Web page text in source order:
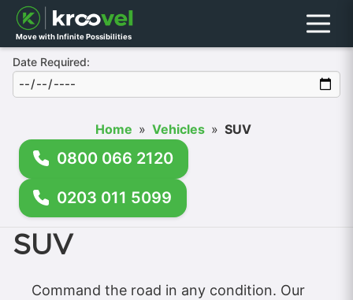
Move with Infinite Possibilities Menu
Date Required:
Home » Vehicles » SUV
0800 066 2120
0203 011 5099
SUV
Command the road in any condition. Our